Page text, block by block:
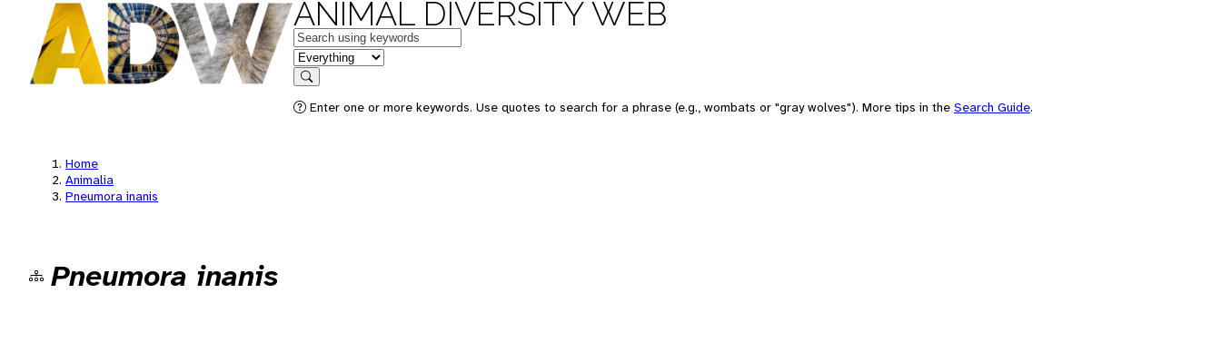
ANIMAL DIVERSITY WEB
Keywords
in feature
Search
Enter one or more keywords. Use quotes to search for a phrase (e.g., wombats or "gray wolves"). More tips in the Search Guide.
Home
Animalia
Pneumora inanis
Pneumora inanis